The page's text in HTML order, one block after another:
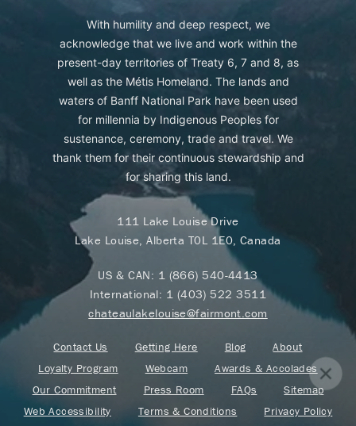
With humility and deep respect, we
acknowledge that we live and work within the
present-day territories of Treaty 6, 7 and 8, as
well as the Métis Homeland. The lands and
waters of Banff National Park have been used
for millennia by Indigenous Peoples for
sustenance, ceremony, trade and travel. We
thank them for their continuous stewardship and
for sharing this land.
111 Lake Louise Drive
Lake Louise, Alberta T0L 1E0, Canada
US & CAN: 1 (866) 540-4413
International: 1 (403) 522 3511
chateaulakelouise@fairmont.com
Contact Us Getting Here Blog
About
Loyalty Program
Webcam
Awards & Accolades
Our Commitment
Press Room FAQs
Sitemap
Web Accessibility
Terms & Conditions
Privacy Policy